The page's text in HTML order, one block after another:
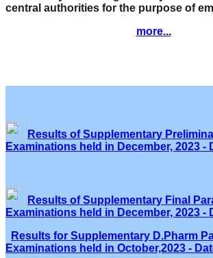
central authorities for the purpose of
more...
Results of Supplementary
Examinations held in December, 2023 -
Results of Supplementary Final
Examinations held in December, 2023 -
Results for Supplementary D.Pharm
Examinations held in October,2023 -